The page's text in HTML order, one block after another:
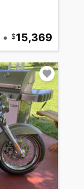
• 15,369